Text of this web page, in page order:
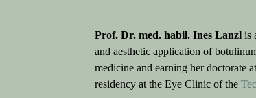
Prof. Dr. med. habil. Ines Lanzlis
and aesthetic application of
medicine and earning her
residency at the Eye Clinic of the